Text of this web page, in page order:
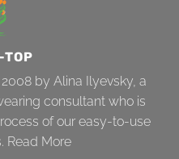
TOP
by Alina Ilyevsky, a
consultant who is
of our easy-to-use
Read More